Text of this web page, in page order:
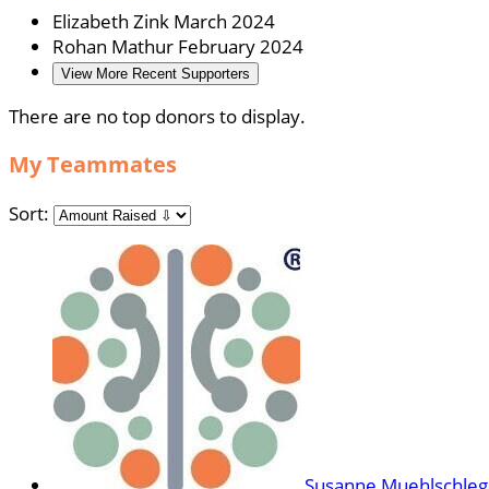
Elizabeth Zink March 2024
Rohan Mathur February 2024
View More Recent Supporters
There are no top donors to display.
My Teammates
Sort: